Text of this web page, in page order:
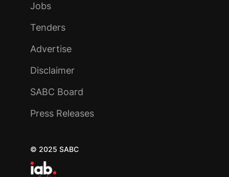
Jobs
Tenders
Advertise
Disclaimer
SABC Board
Press Releases
© 2025 SABC